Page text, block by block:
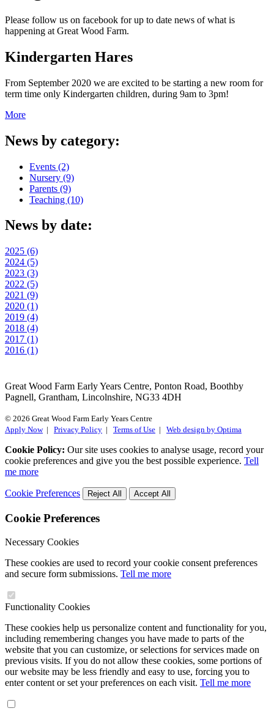
Please follow us on facebook for up to date news of what is
happening at Great Wood Farm.
Kindergarten Hares
From September 2020 we are excited to be starting a new room for
term time only Kindergarten children, during 9am to 3pm!
More
News by category:
Events (2)
Nursery (9)
Parents (9)
Teaching (10)
News by date:
2025 (6)
2024 (5)
2023 (3)
2022 (5)
2021 (9)
2020 (1)
2019 (4)
2018 (4)
2017 (1)
2016 (1)
Great Wood Farm Early Years Centre, Ponton Road, Boothby
Pagnell, Grantham, Lincolnshire, NG33 4DH
© 2026 Great Wood Farm Early Years Centre
Apply Now | Privacy Policy | Terms of Use | Web design by Optima
Cookie Policy: Our site uses cookies to analyse usage, record your
cookie preferences and give you the best possible experience. Tell
me more
Cookie Preferences Reject All Accept All
Cookie Preferences
Necessary Cookies
These cookies are used to record your cookie consent preferences
and secure form submissions. Tell me more
Functionality Cookies
These cookies help us personalize content and functionality for you,
including remembering changes you have made to parts of the
website that you can customize, or selections for services made on
previous visits. If you do not allow these cookies, some portions of
our website may be less friendly and easy to use, forcing you to
enter content or set your preferences on each visit. Tell me more